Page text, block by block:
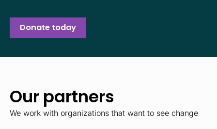
Donate today
Our partners
We work with organizations that want to see change